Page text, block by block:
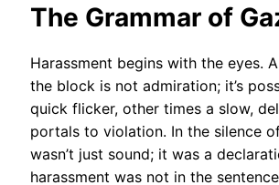
The Grammar of
Harassment begins with the eyes.
the block is not admiration; it’s
quick flicker, other times a slow,
portals to violation. In the silence
wasn’t just sound; it was a
harassment was not in the